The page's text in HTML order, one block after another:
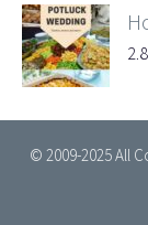
© 2009-2025 All